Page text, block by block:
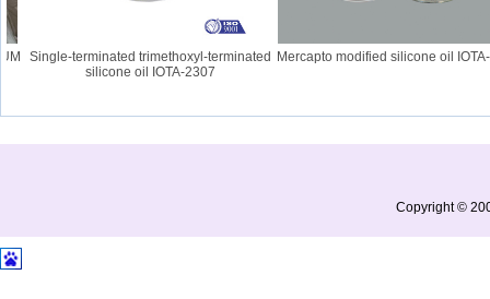
Single-terminated trimethoxyl-terminated
silicone oil IOTA-2307
Mercapto modified silicone oil IOTA-
Copyright ©